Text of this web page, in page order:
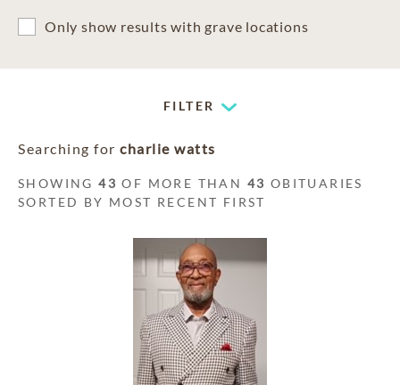
Only show results with grave locations
FILTER
Searching for charlie watts
SHOWING43 OF MORE THAN 43 OBITUARIES
SORTED BY MOST RECENT FIRST